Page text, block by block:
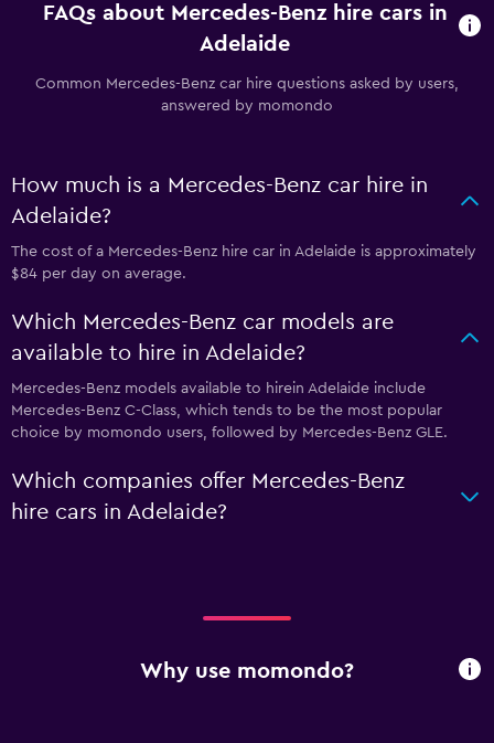
FAQs about Mercedes-Benz hire cars in
Adelaide
Common Mercedes-Benz car hire questions asked by users,
answered by momondo
How much is a Mercedes-Benz car hire in
Adelaide?
The cost of a Mercedes-Benz hire car in Adelaide is approximately
$84 per day on average.
Which Mercedes-Benz car models are
available to hire in Adelaide?
Mercedes-Benz models available to hirein Adelaide include
Mercedes-Benz C-Class, which tends to be the most popular
choice by momondo users, followed by Mercedes-Benz GLE.
Which companies offer Mercedes-Benz
hire cars in Adelaide?
Why use momondo?